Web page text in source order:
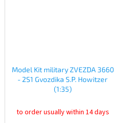
Model Kit military ZVEZDA 3660
- 2S1 Gvozdika S.P. Howitzer
(1:35)
to order usually within 14 days